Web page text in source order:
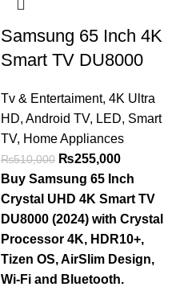
Samsung 65 Inch 4K
Smart TV DU8000
Tv & Entertaiment, 4K Ultra
HD, Android TV, LED, Smart
TV, Home Appliances
₨510,000 ₨255,000
Buy Samsung 65 Inch
Crystal UHD 4K Smart TV
DU8000 (2024) with Crystal
Processor 4K, HDR10+,
Tizen OS, AirSlim Design,
Wi-Fi and Bluetooth.